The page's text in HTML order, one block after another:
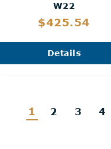
W22
$425.54
Details
1 2 3 4